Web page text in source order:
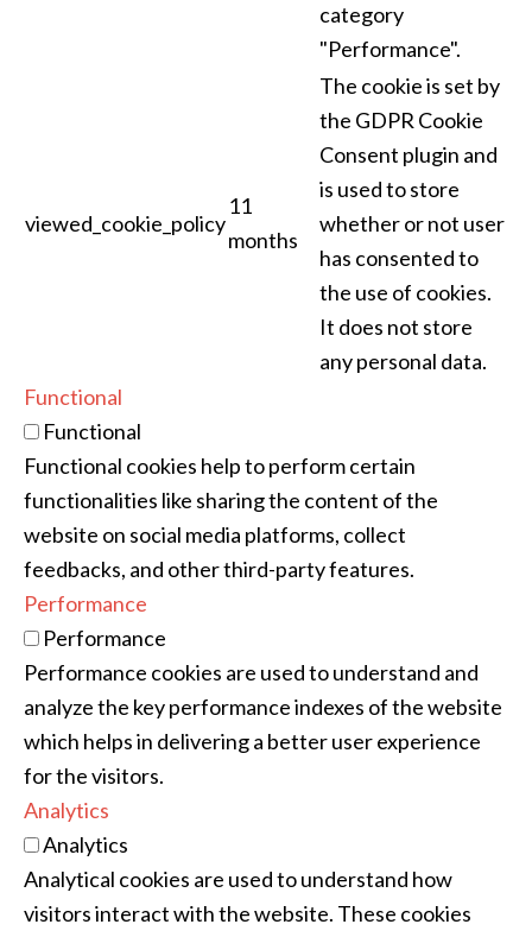
category
"Performance".
viewed_cookie_policy
11
months
The cookie is set by
the GDPR Cookie
Consent plugin and
is used to store
whether or not user
has consented to
the use of cookies.
It does not store
any personal data.
Functional
Functional
Functional cookies help to perform certain
functionalities like sharing the content of the
website on social media platforms, collect
feedbacks, and other third-party features.
Performance
Performance
Performance cookies are used to understand and
analyze the key performance indexes of the website
which helps in delivering a better user experience
for the visitors.
Analytics
Analytics
Analytical cookies are used to understand how
visitors interact with the website. These cookies